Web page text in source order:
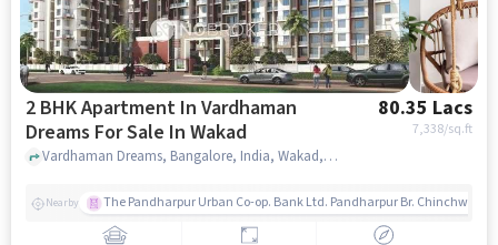
2 BHK Apartment In Vardhaman
Dreams For Sale In Wakad
80.35 Lacs
7,338/sq.ft
Vardhaman Dreams, Bangalore, India, Wakad, pune
Nearby The Pandharpur Urban Co-op. Bank Ltd. Pandharpur Br. Chinchwad